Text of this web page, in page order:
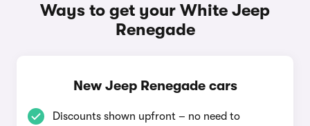
Ways to get your White Jeep
Renegade
New Jeep Renegade cars
Discounts shown upfront – no need to